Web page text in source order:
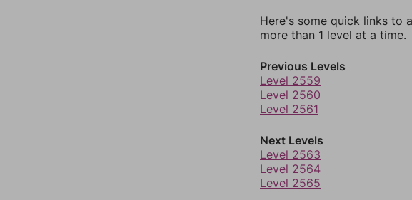
Here's some quick links to
more than 1 level at a time.
Previous Levels
Level 2559
Level 2560
Level 2561
Next Levels
Level 2563
Level 2564
Level 2565